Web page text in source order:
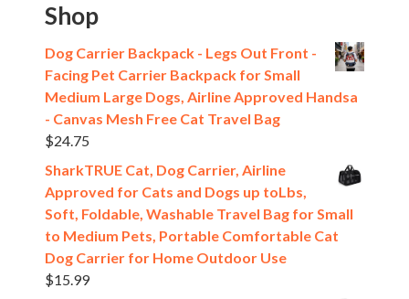
Shop
Dog Carrier Backpack - Legs Out Front -
Facing Pet Carrier Backpack for Small
Medium Large Dogs, Airline Approved Handsa
- Canvas Mesh Free Cat Travel Bag
$24.75
SharkTRUE Cat, Dog Carrier, Airline
Approved for Cats and Dogs up toLbs,
Soft, Foldable, Washable Travel Bag for Small
to Medium Pets, Portable Comfortable Cat
Dog Carrier for Home Outdoor Use
$15.99